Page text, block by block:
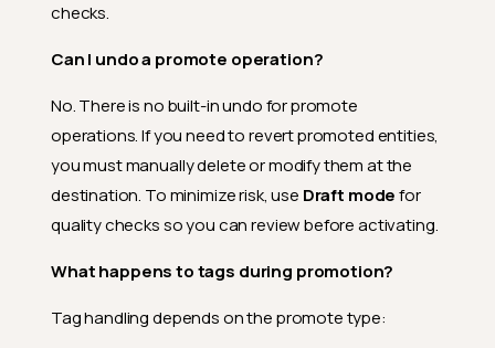
checks.
Can I undo a promote operation?
No. There is no built-in undo for promote
operations. If you need to revert promoted entities,
you must manually delete or modify them at the
destination. To minimize risk, use Draft modefor
quality checks so you can review before activating.
What happens to tags during promotion?
Tag handling depends on the promote type: